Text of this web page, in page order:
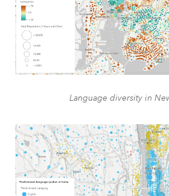
Language diversity in